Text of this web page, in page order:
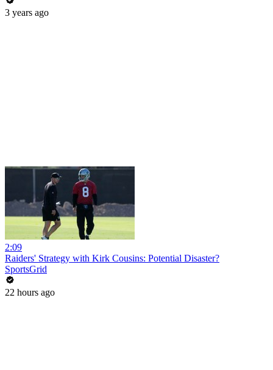
3 years ago
2:09
Raiders' Strategy with Kirk Cousins: Potential Disaster?
SportsGrid
22 hours ago